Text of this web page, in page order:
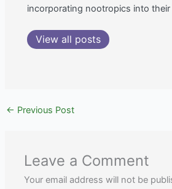
incorporating nootropics into their
View all posts
← Previous Post
Leave a Comment
Your email address will not be